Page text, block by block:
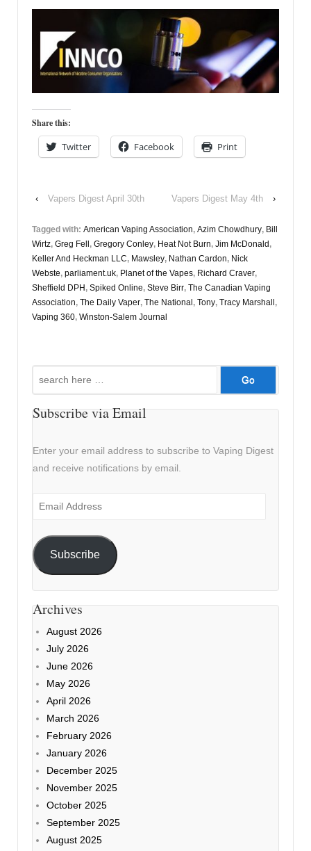
Share this:
Twitter Facebook Print
‹ Vapers Digest April 30th Vapers Digest May 4th ›
Tagged with: American Vaping Association, Azim Chowdhury, Bill
Wirtz, Greg Fell, Gregory Conley, Heat Not Burn, Jim McDonald,
Keller And Heckman LLC, Mawsley, Nathan Cardon, Nick
Webste, parliament.uk, Planet of the Vapes, Richard Craver,
Sheffield DPH, Spiked Online, Steve Birr, The Canadian Vaping
Association, The Daily Vaper, The National, Tony, Tracy Marshall,
Vaping 360, Winston-Salem Journal
Subscribe via Email
Enter your email address to subscribe to Vaping Digest
and receive notifications by email.
Email
Subscribe
Archives
August 2026
July 2026
June 2026
May 2026
April 2026
March 2026
February 2026
January 2026
December 2025
November 2025
October 2025
September 2025
August 2025